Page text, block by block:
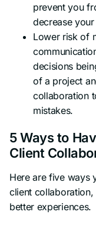
prevent you
decrease
Lower risk of
decisions
of a project
collaboration
mistakes.
5 Ways to
Client
Here are five ways
client
better experiences.